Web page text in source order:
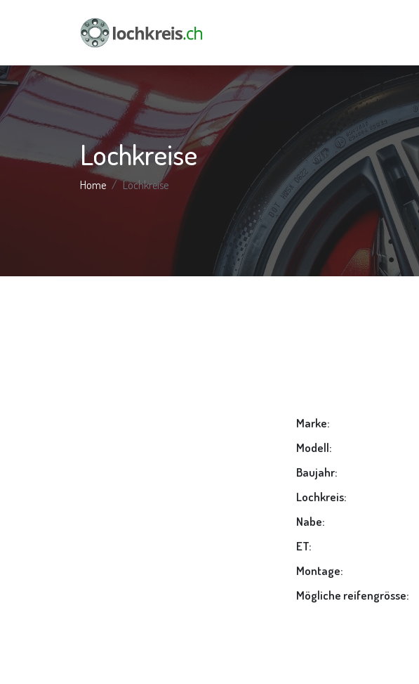
Lochkreise
Home Lochkreise
Marke:
Modell:
Baujahr:
Lochkreis:
Nabe:
ET:
Montage:
Mögliche reifengrösse: